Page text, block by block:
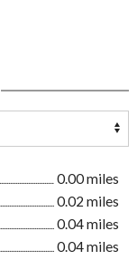
0.00 miles
0.02 miles
0.04 miles
0.04 miles